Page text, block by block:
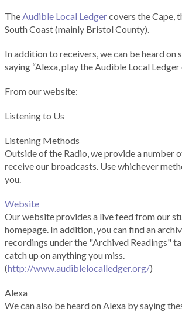
TheAudible Local Ledgercovers the Cape,
South Coast (mainly Bristol County).
In addition to receivers, we can be heard on
saying “Alexa, play the Audible Local Ledger
From our website:
Listening to Us
Listening Methods
Outside of the Radio, we provide a number
receive our broadcasts. Use whichever
you.
Website
Our website provides a live feed from our
homepage. In addition, you can find an
recordings under the "Archived Readings"
catch up on anything you miss.
(http://www.audiblelocalledger.org/)
Alexa
We can also be heard on Alexa by saying